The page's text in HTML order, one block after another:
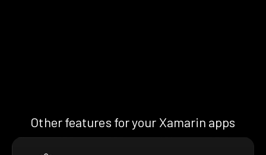
Other features for your Xamarin apps